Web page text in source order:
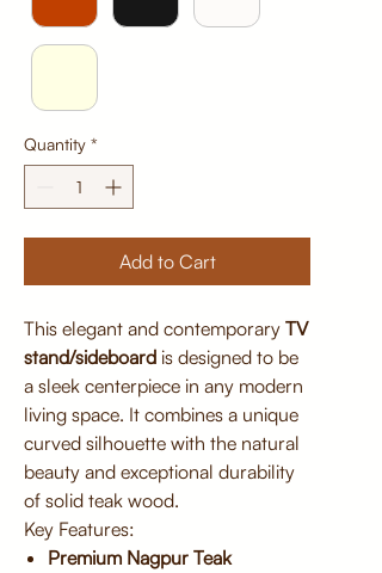
Quantity *
Add to Cart
This elegant and contemporary TV
stand/sideboard is designed to be
a sleek centerpiece in any modern
living space. It combines a unique
curved silhouette with the natural
beauty and exceptional durability
of solid teak wood.
Key Features:
Premium Nagpur Teak